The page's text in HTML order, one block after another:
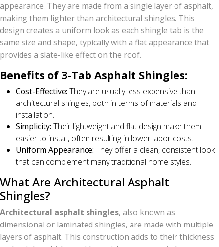
appearance. They are made from a single layer of asphalt,
making them lighter than architectural shingles. This
design creates a uniform look as each shingle tab is the
same size and shape, typically with a flat appearance that
provides a slate-like effect on the roof.
Benefits of 3-Tab Asphalt Shingles:
Cost-Effective: They are usually less expensive than
architectural shingles, both in terms of materials and
installation.
Simplicity: Their lightweight and flat design make them
easier to install, often resulting in lower labor costs.
Uniform Appearance: They offer a clean, consistent look
that can complement many traditional home styles.
What Are Architectural Asphalt
Shingles?
Architectural asphalt shingles, also known as
dimensional or laminated shingles, are made with multiple
layers of asphalt. This construction adds to their thickness